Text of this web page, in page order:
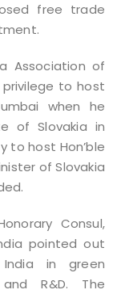
free trade
Association of
to host
when he
of Slovakia in
to host Hon’ble
of Slovakia
Consul,
pointed out
in green
R&D. The